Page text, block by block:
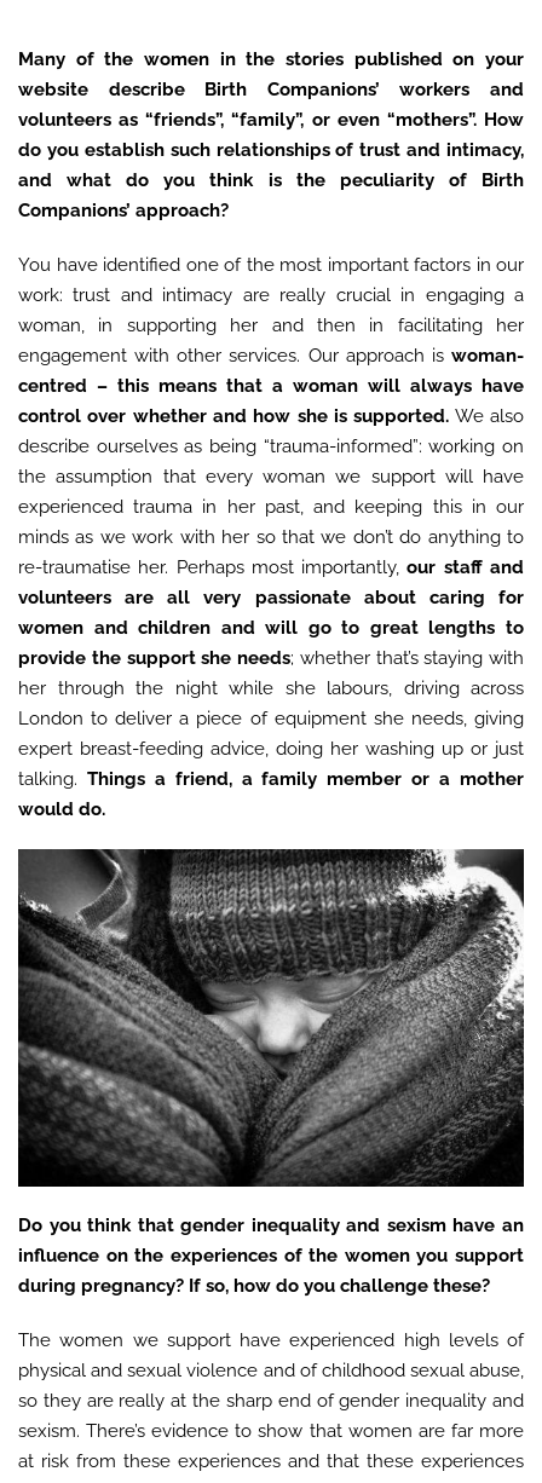
Many of the women in the stories published on your
website describe Birth Companions’ workers and
volunteers as “friends”, “family”, or even “mothers”. How
do you establish such relationships of trust and intimacy,
and what do you think is the peculiarity of Birth
Companions’ approach?
You have identified one of the most important factors in our
work: trust and intimacy are really crucial in engaging a
woman, in supporting her and then in facilitating her
engagement with other services. Our approach is woman-
centred – this means that a woman will always have
control over whether and how she is supported. We also
describe ourselves as being “trauma-informed”: working on
the assumption that every woman we support will have
experienced trauma in her past, and keeping this in our
minds as we work with her so that we don’t do anything to
re-traumatise her. Perhaps most importantly,our staff and
volunteers are all very passionate about caring for
women and children and will go to great lengths to
provide the support she needs; whether that’s staying with
her through the night while she labours, driving across
London to deliver a piece of equipment she needs, giving
expert breast-feeding advice, doing her washing up or just
talking. Things a friend, a family member or a mother
would do.
Do you think that gender inequality and sexism have an
influence on the experiences of the women you support
during pregnancy? If so, how do you challenge these?
The women we support have experienced high levels of
physical and sexual violence and of childhood sexual abuse,
so they are really at the sharp end of gender inequality and
sexism. There’s evidence to show that women are far more
at risk from these experiences and that these experiences